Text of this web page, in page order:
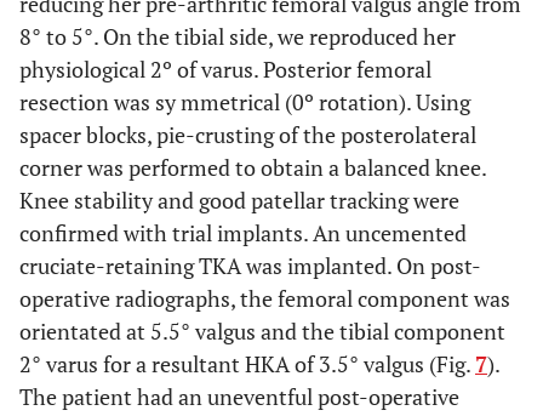
8° to 5°. On the tibial side, we reproduced her
physiological 2º of varus. Posterior femoral
resection was sy mmetrical (0º rotation). Using
spacer blocks, pie-crusting of the posterolateral
corner was performed to obtain a balanced knee.
Knee stability and good patellar tracking were
confirmed with trial implants. An uncemented
cruciate-retaining TKA was implanted. On post-
operative radiographs, the femoral component was
orientated at 5.5° valgus and the tibial component
2° varus for a resultant HKA of 3.5° valgus (Fig. 7).
The patient had an uneventful post-operative